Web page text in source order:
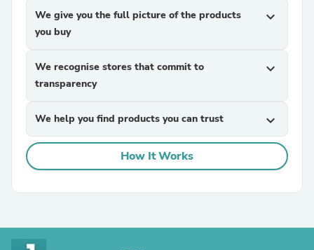
We give you the full picture of the products
you buy
expand_more
We recognise stores that commit to
transparency
expand_more
We help you find products you can trust expand_more
How It Works